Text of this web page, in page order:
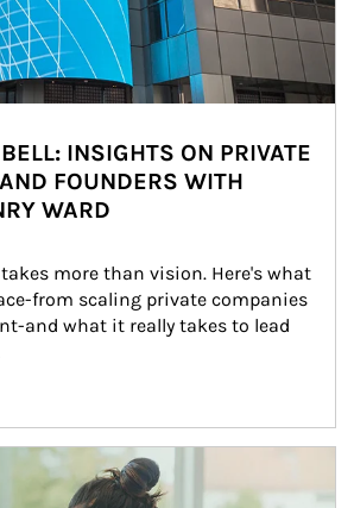
INSIGHTS ON PRIVATE
FOUNDERS WITH
WARD
more than vision. Here's what
from scaling private companies
and what it really takes to lead